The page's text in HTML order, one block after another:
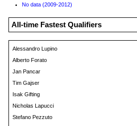
No data (2009-2012)
All-time Fastest Qualifiers
Alessandro Lupino
Alberto Forato
Jan Pancar
Tim Gajser
Isak Gifting
Nicholas Lapucci
Stefano Pezzuto